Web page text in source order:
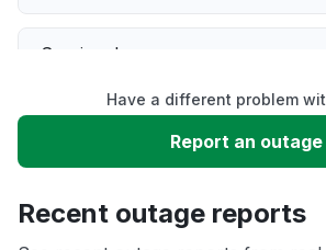
Service down
Slow performance
Have a different problem
Report an outage
Recent outage reports